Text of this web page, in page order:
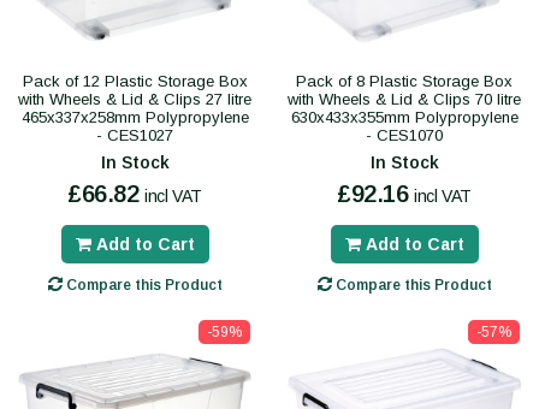
Pack of 12 Plastic Storage Box
with Wheels & Lid & Clips 27 litre
465x337x258mm Polypropylene
- CES1027
In Stock
£66.82 incl VAT
Add to Cart
Compare this Product
Pack of 8 Plastic Storage Box
with Wheels & Lid & Clips 70 litre
630x433x355mm Polypropylene
- CES1070
In Stock
£92.16 incl VAT
Add to Cart
Compare this Product
-59% -57%